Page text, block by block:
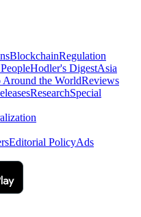
BlockchainRegulation
Hodler's DigestAsia
Around the WorldReviews
ResearchSpecial
Editorial PolicyAds